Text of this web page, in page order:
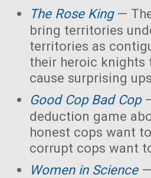
The Rose King—
bring territories
territories as
their heroic knights
cause surprising
Good Cop Bad Cop
deduction game
honest cops want
corrupt cops want
Women in Science—